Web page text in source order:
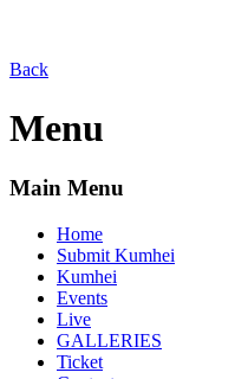
Back
Menu
Main Menu
Home
Submit Kumhei
Kumhei
Events
Live
GALLERIES
Ticket